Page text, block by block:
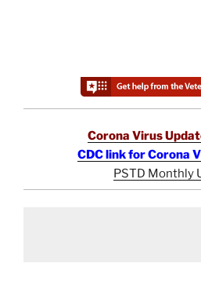
Corona Virus
CDC link for Corona
PSTD Monthly